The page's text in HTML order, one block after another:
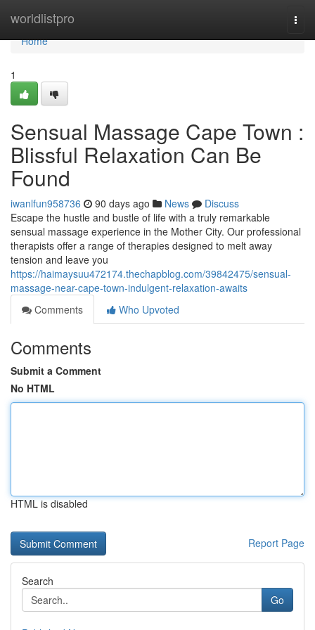
worldlistpro
Home
Home
1
Sensual Massage Cape Town :
Blissful Relaxation Can Be
Found
iwanlfun958736 90 days ago News
Discuss
Escape the hustle and bustle of life with a truly remarkable
sensual massage experience in the Mother City. Our professional
therapists offer a range of therapies designed to melt away
tension and leave you
https://haimaysuu472174.thechapblog.com/39842475/sensual-
massage-near-cape-town-indulgent-relaxation-awaits
Comments
Who Upvoted
Comments
Submit a Comment
No HTML
HTML is disabled
Report Page
Search
Go